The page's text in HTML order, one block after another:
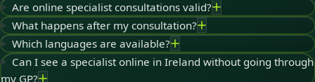
Are online specialist consultations valid?
What happens after my consultation?
Which languages are available?
Can I see a specialist online in Ireland without going through
my GP?